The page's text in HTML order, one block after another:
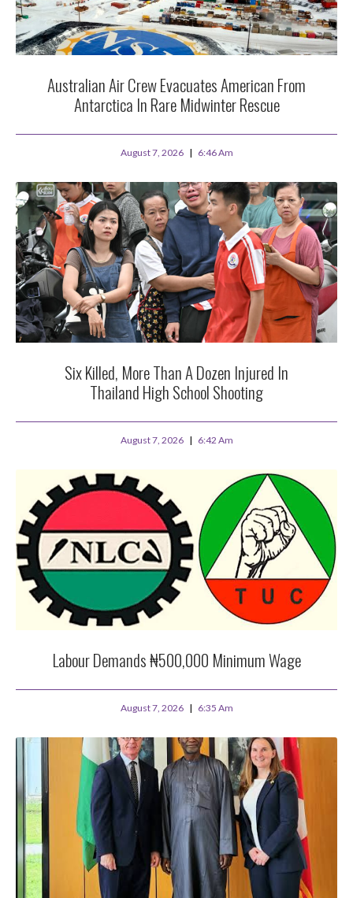
Australian Air Crew Evacuates American From
Antarctica In Rare Midwinter Rescue
August 7, 2026 6:46 Am
Six Killed, More Than A Dozen Injured In
Thailand High School Shooting
August 7, 2026 6:42 Am
Labour Demands ₦500,000 Minimum Wage
August 7, 2026 6:35 Am